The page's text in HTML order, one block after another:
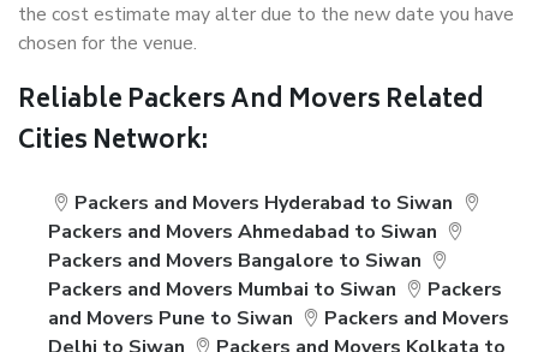
the cost estimate may alter due to the new date you have
chosen for the venue.
Reliable Packers And Movers Related
Cities Network:
Packers and Movers Hyderabad to Siwan
Packers and Movers Ahmedabad to Siwan
Packers and Movers Bangalore to Siwan
Packers and Movers Mumbai to Siwan
Packers
and Movers Pune to Siwan
Packers and Movers